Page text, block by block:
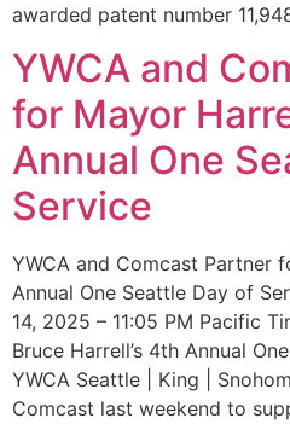
awarded patent number
YWCA and
for Mayor
Annual One
Service
YWCA and Comcast Partner
Annual One Seattle Day of
14, 2025 – 11:05 PM Pacific
Bruce Harrell’s 4th Annual
YWCA Seattle | King |
Comcast last weekend to